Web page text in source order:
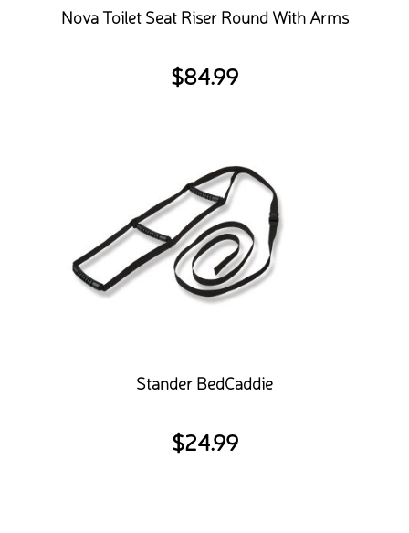
Nova Toilet Seat Riser Round With Arms
$84.99
Stander BedCaddie
$24.99